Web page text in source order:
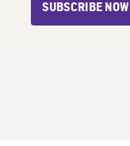
SUBSCRIBE NOW